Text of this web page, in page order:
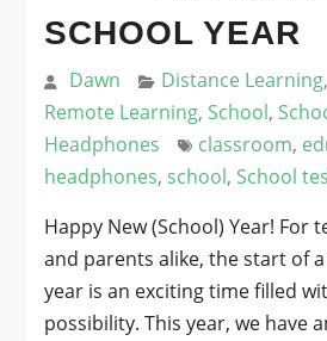
SCHOOL YEAR
Dawn Distance Learning,
Remote Learning, School,
Headphones
classroom,
headphones, school, School
Happy New (School) Year! For
and parents alike, the start of
year is an exciting time filled
possibility. This year, we have